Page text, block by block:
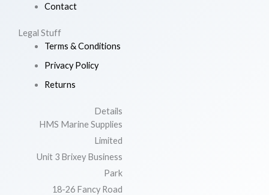
Contact
Legal Stuff
Terms & Conditions
Privacy Policy
Returns
Details
HMS Marine Supplies
Limited
Unit 3 Brixey Business
Park
18-26 Fancy Road